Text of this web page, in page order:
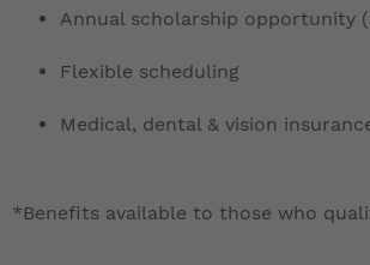
Annual scholarship opportunity
Flexible scheduling
Medical, dental & vision
*Benefits available to those who